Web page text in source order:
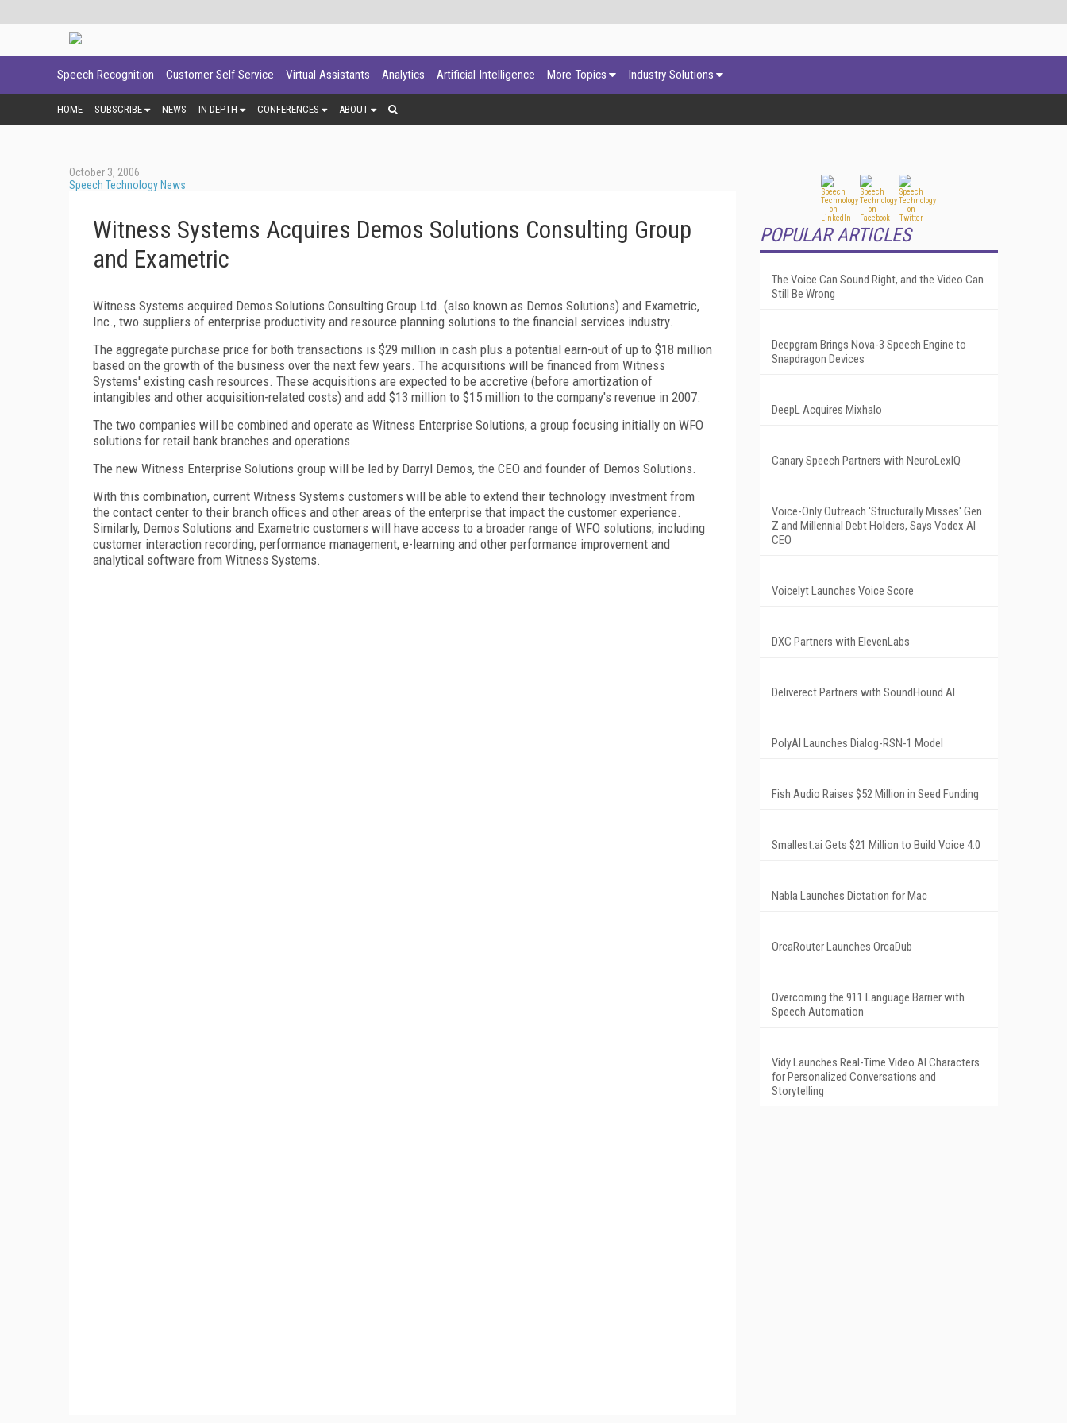
Speech Recognition Customer Self Service Virtual Assistants Analytics Artificial Intelligence More Topics Industry Solutions
HOME SUBSCRIBE NEWS IN DEPTH CONFERENCES ABOUT
October 3, 2006
Speech Technology News
Witness Systems Acquires Demos Solutions Consulting Group
and Exametric
Witness Systems acquired Demos Solutions Consulting Group Ltd. (also known as Demos Solutions) and Exametric,
Inc., two suppliers of enterprise productivity and resource planning solutions to the financial services industry.
The aggregate purchase price for both transactions is $29 million in cash plus a potential earn-out of up to $18 million
based on the growth of the business over the next few years. The acquisitions will be financed from Witness
Systems' existing cash resources. These acquisitions are expected to be accretive (before amortization of
intangibles and other acquisition-related costs) and add $13 million to $15 million to the company's revenue in 2007.
The two companies will be combined and operate as Witness Enterprise Solutions, a group focusing initially on WFO
solutions for retail bank branches and operations.
The new Witness Enterprise Solutions group will be led by Darryl Demos, the CEO and founder of Demos Solutions.
With this combination, current Witness Systems customers will be able to extend their technology investment from
the contact center to their branch offices and other areas of the enterprise that impact the customer experience.
Similarly, Demos Solutions and Exametric customers will have access to a broader range of WFO solutions, including
customer interaction recording, performance management, e-learning and other performance improvement and
analytical software from Witness Systems.
POPULAR ARTICLES
The Voice Can Sound Right, and the Video Can
Still Be Wrong
Deepgram Brings Nova-3 Speech Engine to
Snapdragon Devices
DeepL Acquires Mixhalo
Canary Speech Partners with NeuroLexIQ
Voice-Only Outreach 'Structurally Misses' Gen
Z and Millennial Debt Holders, Says Vodex AI
CEO
Voicelyt Launches Voice Score
DXC Partners with ElevenLabs
Deliverect Partners with SoundHound AI
PolyAI Launches Dialog-RSN-1 Model
Fish Audio Raises $52 Million in Seed Funding
Smallest.ai Gets $21 Million to Build Voice 4.0
Nabla Launches Dictation for Mac
OrcaRouter Launches OrcaDub
Overcoming the 911 Language Barrier with
Speech Automation
Vidy Launches Real-Time Video AI Characters
for Personalized Conversations and
Storytelling